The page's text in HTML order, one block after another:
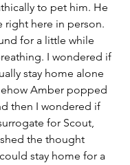
to pet him. He
right here in person.
for a little while
I wondered if
stay home alone
Amber popped
then I wondered if
for Scout,
the thought
stay home for a